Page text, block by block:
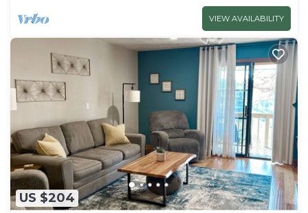
VIEW AVAILABILITY
US $204